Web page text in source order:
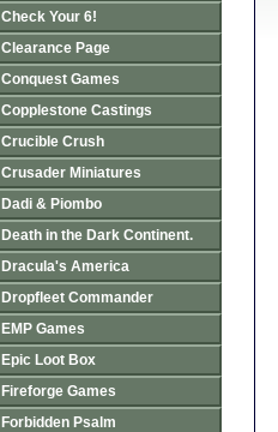
Check Your 6!
Clearance Page
Conquest Games
Copplestone Castings
Crucible Crush
Crusader Miniatures
Dadi & Piombo
Death in the Dark Continent.
Dracula's America
Dropfleet Commander
EMP Games
Epic Loot Box
Fireforge Games
Forbidden Psalm